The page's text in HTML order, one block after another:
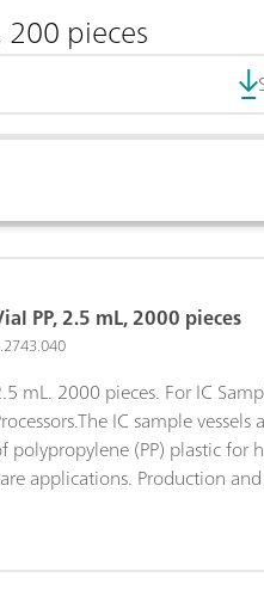
200 pieces
PP, 2.5 mL, 2000 pieces
mL. 2000 pieces. For IC
IC sample vessels
polypropylene (PP) plastic for
applications. Production and
7, in accordance with DIN